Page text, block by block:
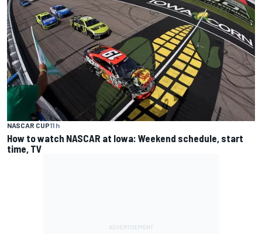
NASCAR CUP11 h
How to watch NASCAR at Iowa: Weekend schedule, start
time, TV